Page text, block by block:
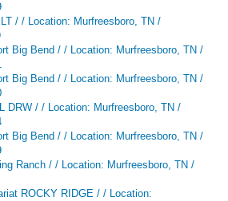
/ / Location: Murfreesboro, TN /
Big Bend / / Location: Murfreesboro, TN /
Big Bend / / Location: Murfreesboro, TN /
DRW / / Location: Murfreesboro, TN /
Big Bend / / Location: Murfreesboro, TN /
Ranch / / Location: Murfreesboro, TN /
ROCKY RIDGE / / Location: